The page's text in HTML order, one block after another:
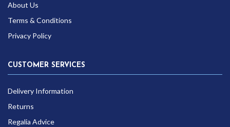
About Us
Terms & Conditions
Privacy Policy
CUSTOMER SERVICES
Delivery Information
Returns
Regalia Advice